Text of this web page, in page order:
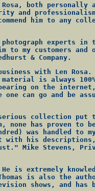
both personally
and
him to any
photograph experts
to my customers
& Company.
with Len Rosa.
is always
on the
one can go and be
collection put
none has proven to
was handled to
with his
Mike Stevens,
is extremely
is also the
shows, and has